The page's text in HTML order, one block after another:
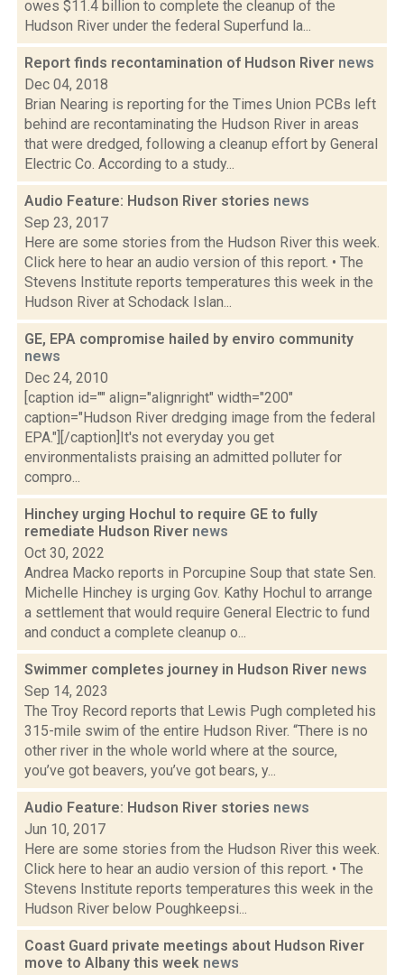
owes $11.4 billion to complete the cleanup of the
Hudson River under the federal Superfund la...
Report finds recontamination of Hudson River news
Dec 04, 2018
Brian Nearing is reporting for the Times Union PCBs left
behind are recontaminating the Hudson River in areas
that were dredged, following a cleanup effort by General
Electric Co. According to a study...
Audio Feature: Hudson River stories news
Sep 23, 2017
Here are some stories from the Hudson River this week.
Click here to hear an audio version of this report. • The
Stevens Institute reports temperatures this week in the
Hudson River at Schodack Islan...
GE, EPA compromise hailed by enviro community
news
Dec 24, 2010
[caption id="" align="alignright" width="200"
caption="Hudson River dredging image from the federal
EPA."][/caption]It's not everyday you get
environmentalists praising an admitted polluter for
compro...
Hinchey urging Hochul to require GE to fully
remediate Hudson River news
Oct 30, 2022
Andrea Macko reports in Porcupine Soup that state Sen.
Michelle Hinchey is urging Gov. Kathy Hochul to arrange
a settlement that would require General Electric to fund
and conduct a complete cleanup o...
Swimmer completes journey in Hudson River news
Sep 14, 2023
The Troy Record reports that Lewis Pugh completed his
315-mile swim of the entire Hudson River. “There is no
other river in the whole world where at the source,
you’ve got beavers, you’ve got bears, y...
Audio Feature: Hudson River stories news
Jun 10, 2017
Here are some stories from the Hudson River this week.
Click here to hear an audio version of this report. • The
Stevens Institute reports temperatures this week in the
Hudson River below Poughkeepsi...
Coast Guard private meetings about Hudson River
move to Albany this week news